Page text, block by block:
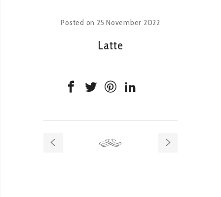
Posted on 25 November 2022
Latte